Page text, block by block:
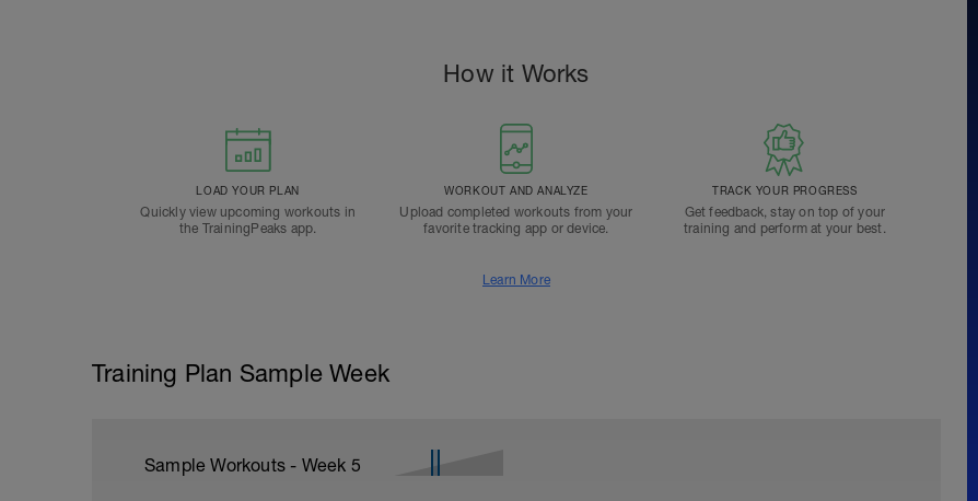
How it Works
LOAD YOUR PLAN
Quickly view upcoming workouts in
the TrainingPeaks app.
WORKOUT AND ANALYZE
Upload completed workouts from your
favorite tracking app or device.
TRACK YOUR PROGRESS
Get feedback, stay on top of your
training and perform at your best.
Learn More
Training Plan Sample Week
Sample Workouts - Week 5